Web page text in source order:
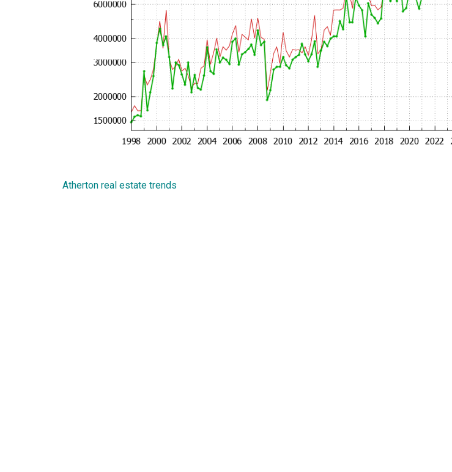
Atherton real estate trends